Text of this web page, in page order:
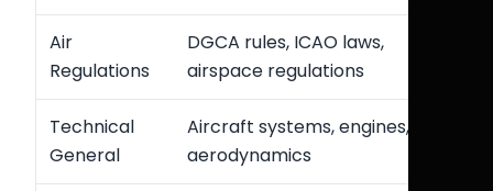
Air
Regulations
DGCA rules, ICAO laws,
airspace regulations
Technical
General
Aircraft systems, engines,
aerodynamics